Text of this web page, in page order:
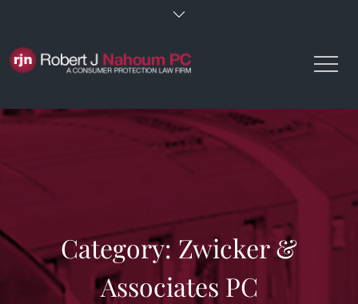
content
Category:Zwicker &
Associates PC